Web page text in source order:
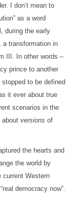
I don’t mean to
as a word
during the early
a transformation in
III. In other words –
prince to another
to be defined
it ever about true
scenarios in the
about versions of
the hearts and
the world by
Western
democracy now”.